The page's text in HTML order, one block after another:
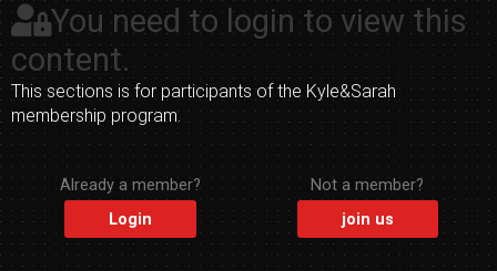
You need to login to view this
content.
This sections is for participants of the Kyle&Sarah
membership program.
Already a member?
Login
Not a member?
join us